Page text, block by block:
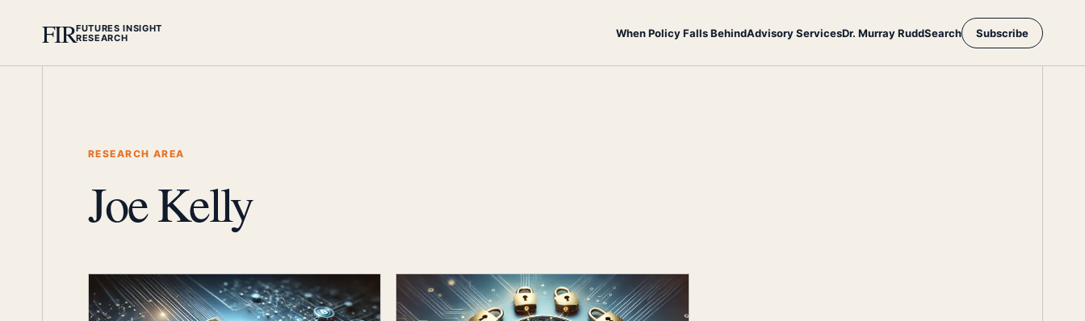
FIRFUTURES INSIGHT
RESEARCH
When Policy Falls BehindAdvisory ServicesDr. Murray RuddSearch Subscribe
RESEARCH AREA
Joe Kelly